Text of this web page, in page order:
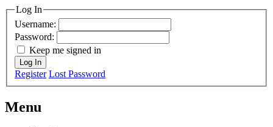
Log In
Username:
Password:
Keep me signed in
Log In
Register Lost Password
Menu